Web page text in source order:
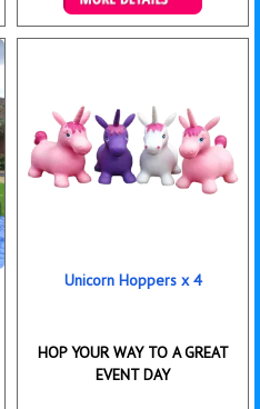
Details & Bookings
Unicorn Hoppers x 4
HOP YOUR WAY TO A GREAT
EVENT DAY